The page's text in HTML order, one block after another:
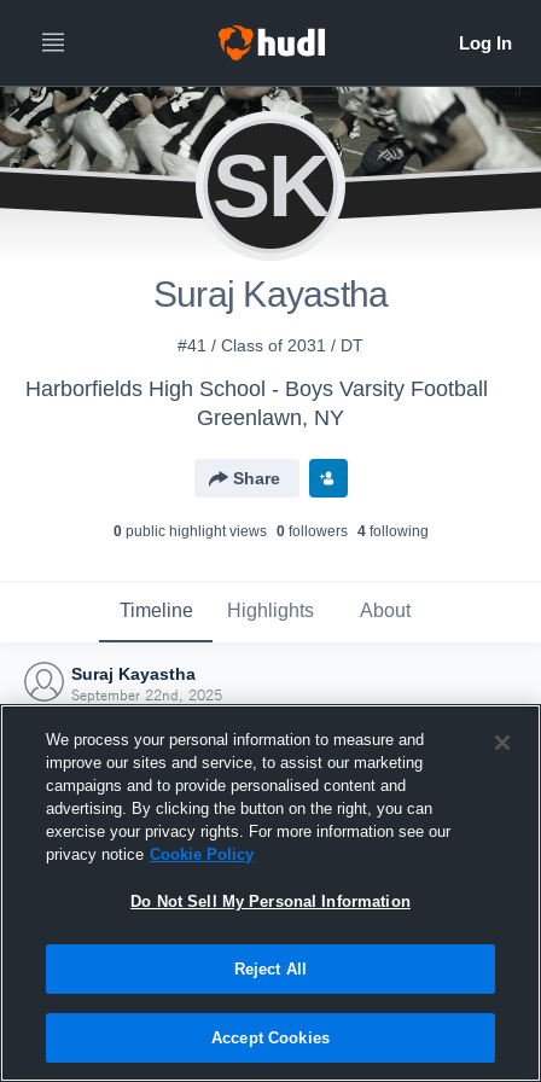
SK
Suraj Kayastha
#41 / Class of 2031 / DT
Harborfields High School - Boys Varsity Football
Greenlawn, NY
Share
0public highlight views 0followers 4following
Timeline Highlights About
Suraj Kayastha
September 22nd, 2025
Joined Hudl
22 September 2025
We process your personal information to measure and
improve our sites and service, to assist our marketing
campaigns and to provide personalised content and
advertising. By clicking the button on the right, you can
exercise your privacy rights. For more information see our
privacy notice Cookie Policy
Do Not Sell My Personal Information
Reject All
Accept Cookies